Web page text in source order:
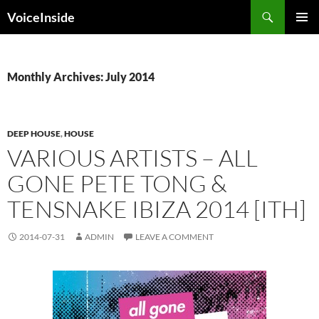
toVoiceInside
Monthly Archives: July 2014
DEEP HOUSE,HOUSE
VARIOUS ARTISTS – ALL
GONE PETE TONG &
TENSNAKE IBIZA 2014 [ITH]
2014-07-31 ADMIN LEAVE A COMMENT